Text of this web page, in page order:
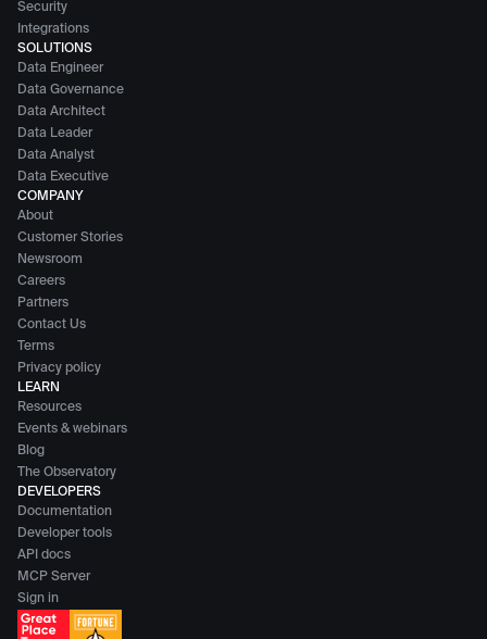
Security
Integrations
SOLUTIONS
Data Engineer
Data Governance
Data Architect
Data Leader
Data Analyst
Data Executive
COMPANY
About
Customer Stories
Newsroom
Careers
Partners
Contact Us
Terms
Privacy policy
LEARN
Resources
Events & webinars
Blog
The Observatory
DEVELOPERS
Documentation
Developer tools
API docs
MCP Server
Sign in